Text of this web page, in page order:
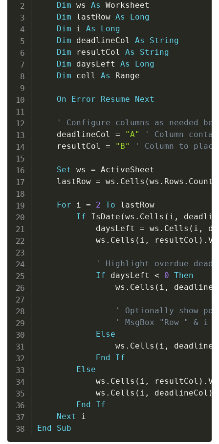
Dim ws As Worksheet
Dim lastRow As
Long
Dim i As
Long
Dim deadlineCol As
String
Dim resultCol As
String
Dim daysLeft As
Long
Dim cell As Range
On Error Resume Next
' Configure columns as needed
    deadlineCol
= "A"
' Column
    resultCol
= "B" ' Column to
Set ws = ActiveSheet
    lastRow
= ws . Cells (ws . Rows . Count
For i = 2 To lastRow
If IsDate (ws . Cells ( i ,
            daysLeft
= ws . Cells ( i ,
            ws
. Cells ( i , resultCol ) .
' Highlight overdue
If daysLeft < 0 Then
                ws
. Cells ( i ,
' Optionally show
' MsgBox "Row " & i
Else
                ws
. Cells ( i ,
End
If
Else
            ws
. Cells ( i , resultCol ) .
            ws
. Cells ( i , deadlineCol )
End
If
Next
End
Sub